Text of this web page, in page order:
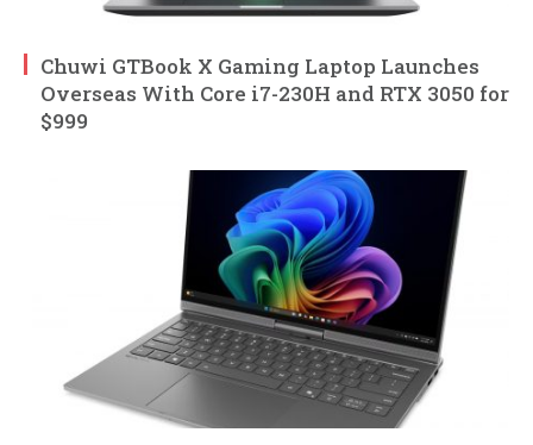
Chuwi GTBook X Gaming Laptop Launches
Overseas With Core i7-230H and RTX 3050 for
$999